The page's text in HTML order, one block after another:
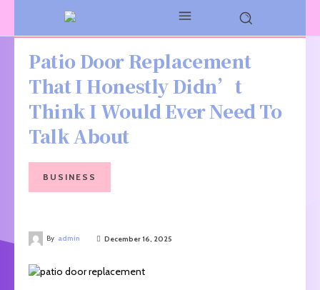
Patio Door Replacement
That I Honestly Didn’t
Think I Would Ever Need To
Talk About
BUSINESS
By admin December 16, 2025